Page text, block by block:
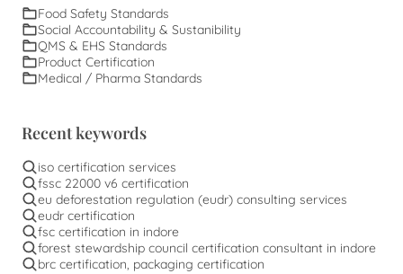
Food Safety Standards
Social Accountability & Sustanibility
QMS & EHS Standards
Product Certification
Medical / Pharma Standards
Recent keywords
iso certification services
fssc 22000 v6 certification
eu deforestation regulation (eudr) consulting services
eudr certification
fsc certification in indore
forest stewardship council certification consultant in indore
brc certification, packaging certification